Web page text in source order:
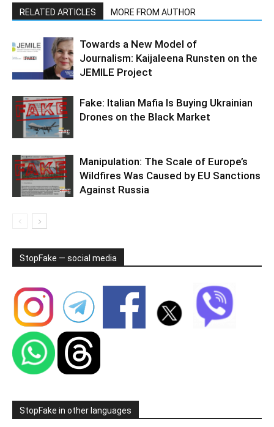
RELATED ARTICLES MORE FROM AUTHOR
Towards a New Model of
Journalism: Kaijaleena Runsten on the
JEMILE Project
Fake: Italian Mafia Is Buying Ukrainian
Drones on the Black Market
Manipulation: The Scale of Europe’s
Wildfires Was Caused by EU Sanctions
Against Russia
StopFake — social media
StopFake in other languages